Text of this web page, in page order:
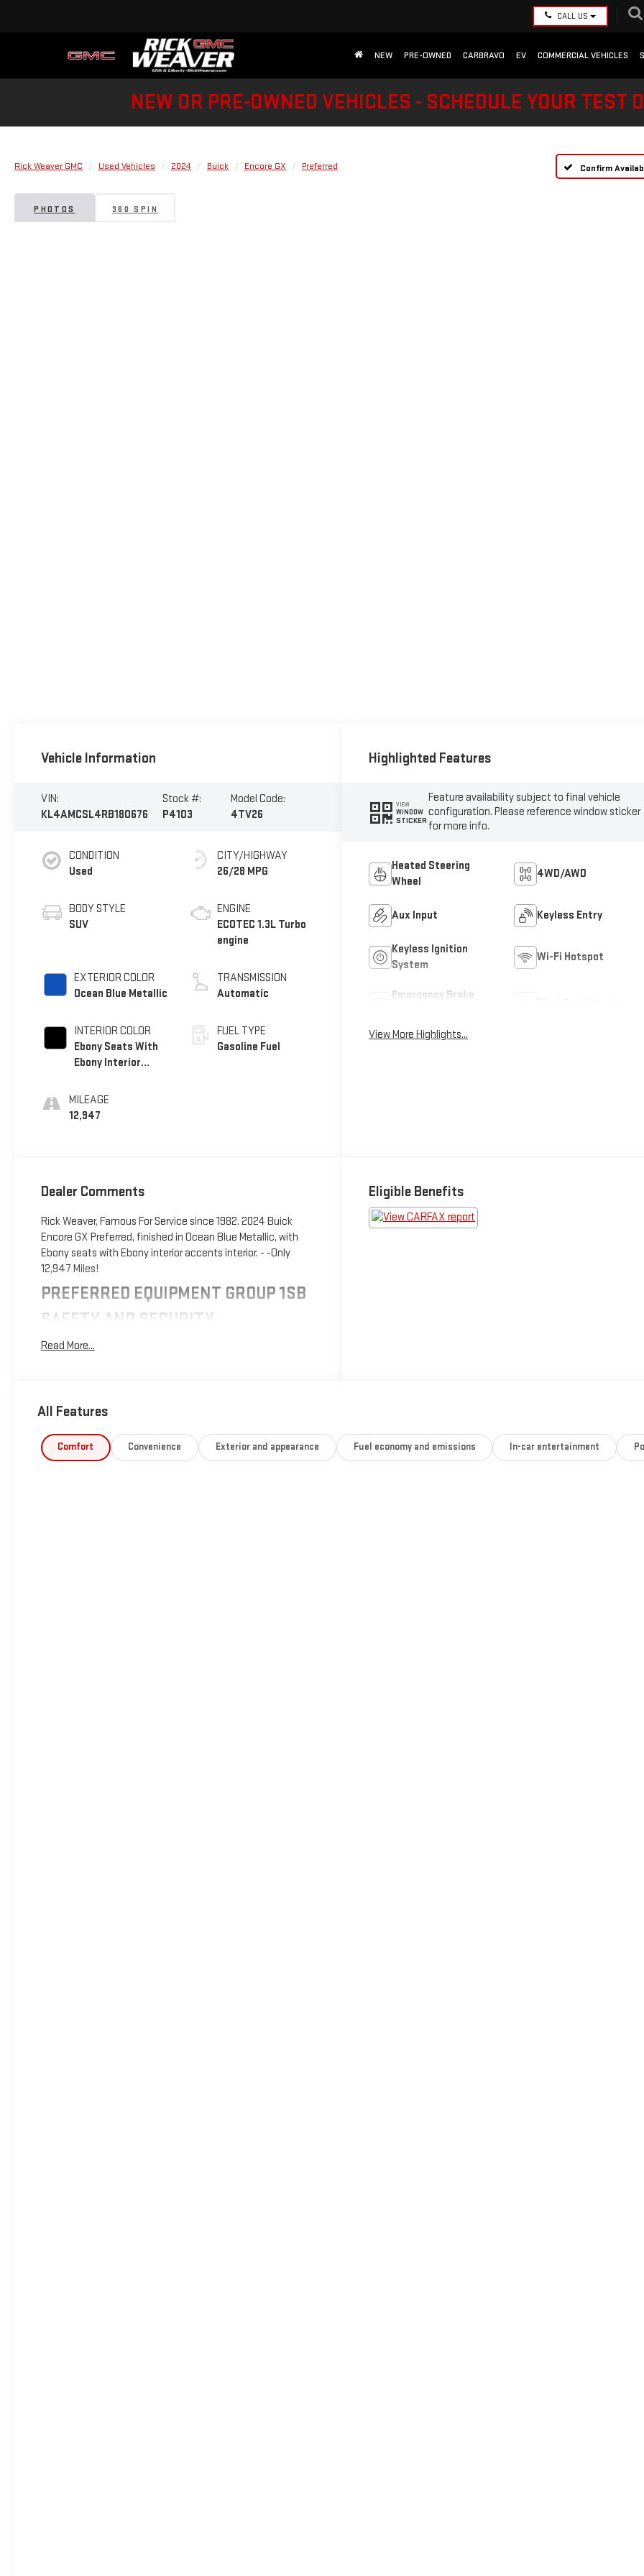
CALL US
NEW PRE-OWNED CARBRAVO EV COMMERCIAL VEHICLES
NEW OR PRE-OWNED VEHICLES - SCHEDULE YOUR TEST
Rick Weaver GMC Used Vehicles 2024 Buick Encore GX Preferred Confirm
PHOTOS 360 SPIN
Vehicle Information
VIN:
KL4AMCSL4RB180676
Stock #:
P4103
Model Code:
4TV26
CONDITION
Used
BODY STYLE
SUV
EXTERIOR COLOR
Ocean Blue Metallic
INTERIOR COLOR
Ebony Seats With
Ebony Interior
With Leatherette
Seat Trim
MILEAGE
12,947
CITY/HIGHWAY
26/28 MPG
ENGINE
ECOTEC 1.3L Turbo
engine
TRANSMISSION
Automatic
FUEL TYPE
Gasoline Fuel
Highlighted Features
VIEW
WINDOW
STICKER
Feature availability subject to final vehicle
configuration. Please reference window sticker
for more info.
Heated Steering
Wheel
4WD/AWD
Aux Input Keyless Entry
Keyless Ignition
System
Wi-Fi Hotspot
Emergency Brake
View More Highlights...
Dealer Comments
Rick Weaver, Famous For Service since 1982. 2024 Buick
Encore GX Preferred, finished in Ocean Blue Metallic, with
Ebony seats with Ebony interior accents interior. - -Only
12,947 Miles!
PREFERRED EQUIPMENT GROUP 1SB
SAFETY AND SECURITY
Forward collision mitigation - Forward thinking. You
senses an impending impact, it will activate a
severity of an accident. Forward collision mitigation is
always looking ahead.
Read More...
Eligible Benefits
All Features
Comfort Convenience Exterior and appearance Fuel economy and emissions In-car entertainment